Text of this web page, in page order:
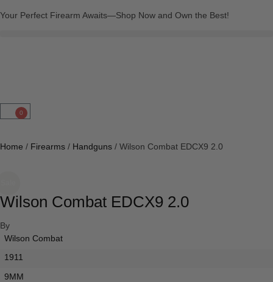
Your Perfect Firearm Awaits—Shop Now and Own the Best!
0
Home / Firearms / Handguns / Wilson Combat EDCX9 2.0
Wilson Combat EDCX9 2.0
By
Wilson Combat
1911
9MM